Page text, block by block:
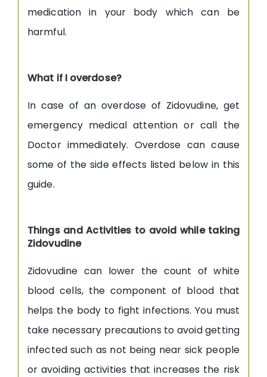
medication in your body which can be
harmful.
What if I overdose?
In case of an overdose of Zidovudine, get
emergency medical attention or call the
Doctor immediately. Overdose can cause
some of the side effects listed below in this
guide.
Things and Activities to avoid while taking
Zidovudine
Zidovudine can lower the count of white
blood cells, the component of blood that
helps the body to fight infections. You must
take necessary precautions to avoid getting
infected such as not being near sick people
or avoiding activities that increases the risk